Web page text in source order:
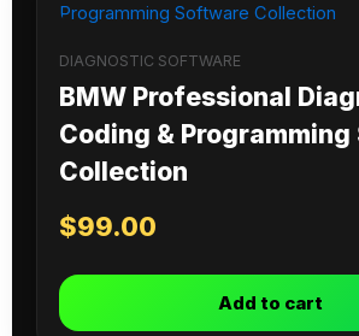
DIAGNOSTIC SOFTWARE
BMW Professional
Coding &
Collection
$99.00
Add to cart